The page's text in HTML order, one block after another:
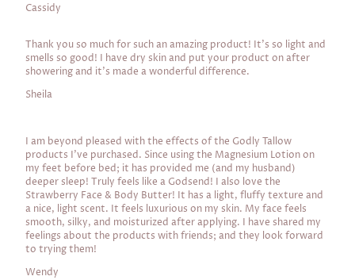
Cassidy
Thank you so much for such an amazing product! It's so light and
smells so good! I have dry skin and put your product on after
showering and it's made a wonderful difference.
Sheila
I am beyond pleased with the effects of the Godly Tallow
products I've purchased. Since using the Magnesium Lotion on
my feet before bed; it has provided me (and my husband)
deeper sleep! Truly feels like a Godsend! I also love the
Strawberry Face & Body Butter! It has a light, fluffy texture and
a nice, light scent. It feels luxurious on my skin. My face feels
smooth, silky, and moisturized after applying. I have shared my
feelings about the products with friends; and they look forward
to trying them!
Wendy